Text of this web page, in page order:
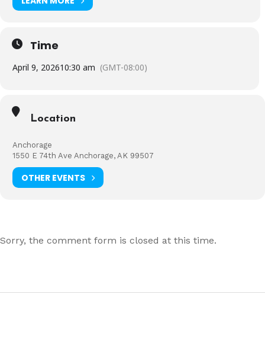
Time
April 9, 202610:30 am (GMT-08:00)
Location
Anchorage
1550 E 74th Ave Anchorage, AK 99507
OTHER EVENTS
Sorry, the comment form is closed at this time.